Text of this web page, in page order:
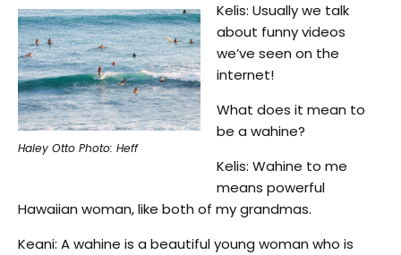
Haley Otto Photo: Heff
Kelis: Usually we talk
about funny videos
we’ve seen on the
internet!
What does it mean to
be a wahine?
Kelis: Wahine to me
means powerful
Hawaiian woman, like both of my grandmas.
Keani: A wahine is a beautiful young woman who is